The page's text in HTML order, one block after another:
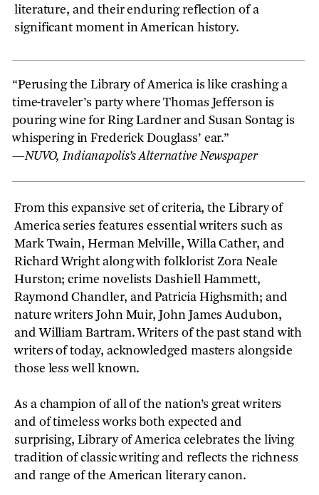
literature, and their enduring reflection of a
significant moment in American history.
“Perusing the Library of America is like crashing a
time-traveler’s party where Thomas Jefferson is
pouring wine for Ring Lardner and Susan Sontag is
whispering in Frederick Douglass’ ear.”
—NUVO, Indianapolis’s Alternative Newspaper
From this expansive set of criteria, the Library of
America series features essential writers such as
Mark Twain, Herman Melville, Willa Cather, and
Richard Wright along with folklorist Zora Neale
Hurston; crime novelists Dashiell Hammett,
Raymond Chandler, and Patricia Highsmith; and
nature writers John Muir, John James Audubon,
and William Bartram. Writers of the past stand with
writers of today, acknowledged masters alongside
those less well known.
As a champion of all of the nation’s great writers
and of timeless works both expected and
surprising, Library of America celebrates the living
tradition of classic writing and reflects the richness
and range of the American literary canon.